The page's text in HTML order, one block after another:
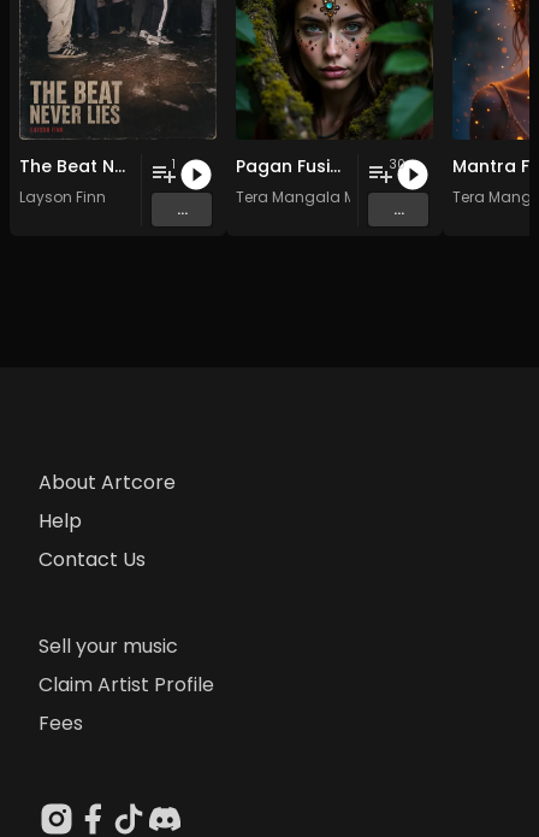
The Beat Never Lies
Layson Finn
1
...
Pagan Fusion - Vol. 2 - 30 Tracks - Royalty-free - Commercial Use
Tera Mangala Meditation Music
30
...
Tera
About Artcore
Help
Contact Us
Sell your music
Claim Artist Profile
Fees